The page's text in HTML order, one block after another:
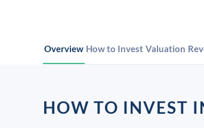
Overview How to Invest Valuation
HOW TO INVEST